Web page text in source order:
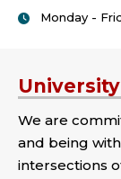
Monday -
We are
and being
intersections